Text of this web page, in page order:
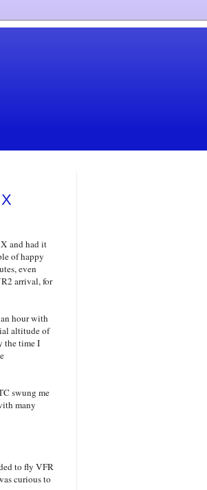
and had it
of happy
even
arrival, for
hour with
altitude of
the time I
swung me
many
to fly VFR
curious to